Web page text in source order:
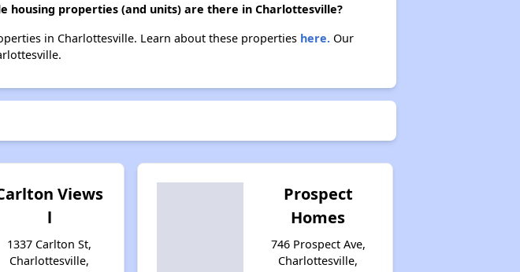
housing properties (and units) are there in Charlottesville?
in Charlottesville. Learn about these properties here.Our
Views
l
1337 Carlton St,
Charlottesville,
Prospect
Homes
746 Prospect Ave,
Charlottesville,